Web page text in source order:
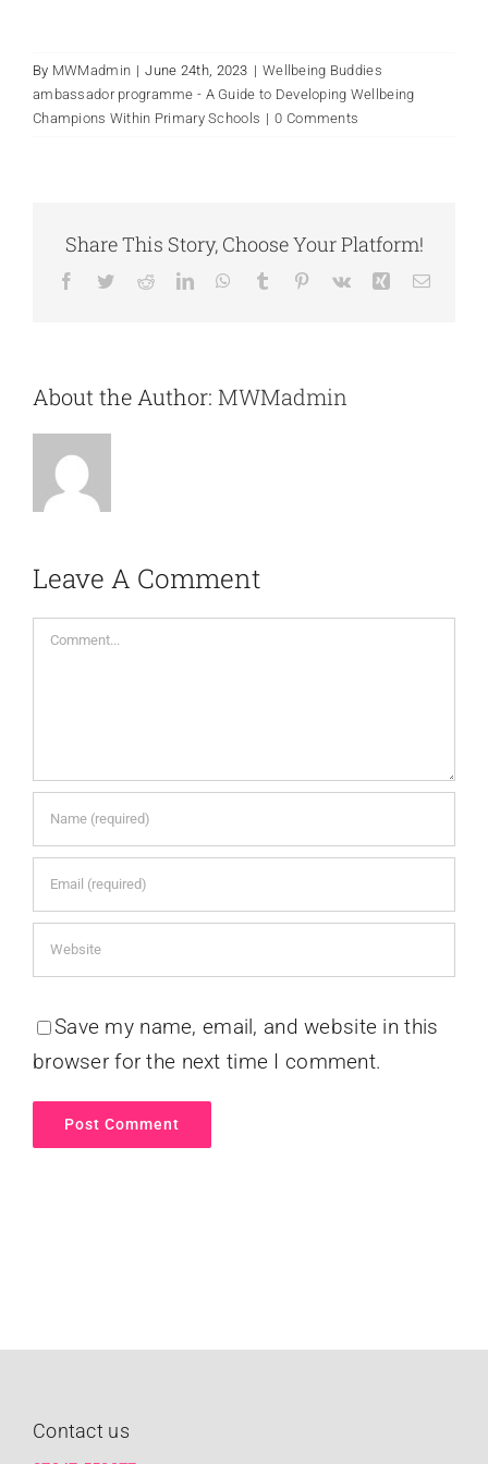
By MWMadmin | June 24th, 2023 | Wellbeing Buddies
ambassador programme - A Guide to Developing Wellbeing
Champions Within Primary Schools | 0 Comments
Share This Story, Choose Your Platform!
Facebook
TwitterRedditLinkedInWhatsApp
Tumblr Pinterest
Vk XingEmail
About the Author: MWMadmin
Leave A Comment
Comment
Save my name, email, and website in this
browser for the next time I comment.
Contact us